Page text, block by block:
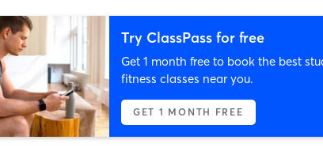
Try ClassPass for free
Get 1 month free to book the best
fitness classes near you.
GET 1 MONTH FREE